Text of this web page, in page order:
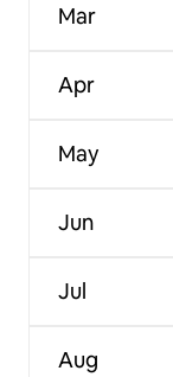
Mar
Apr
May
Jun
Jul
Aug